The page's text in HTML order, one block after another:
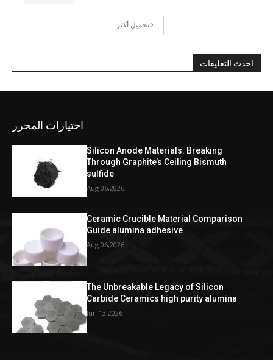
تحميل أكثر
احدث التعليقات
اختيارات المحرر
Silicon Anode Materials: Breaking
Through Graphite’s Ceiling Bismuth
sulfide
Aug 06,2026
Ceramic Crucible Material Comparison
Guide alumina adhesive
Aug 06,2026
The Unbreakable Legacy of Silicon
Carbide Ceramics high purity alumina
Jun 13,2026